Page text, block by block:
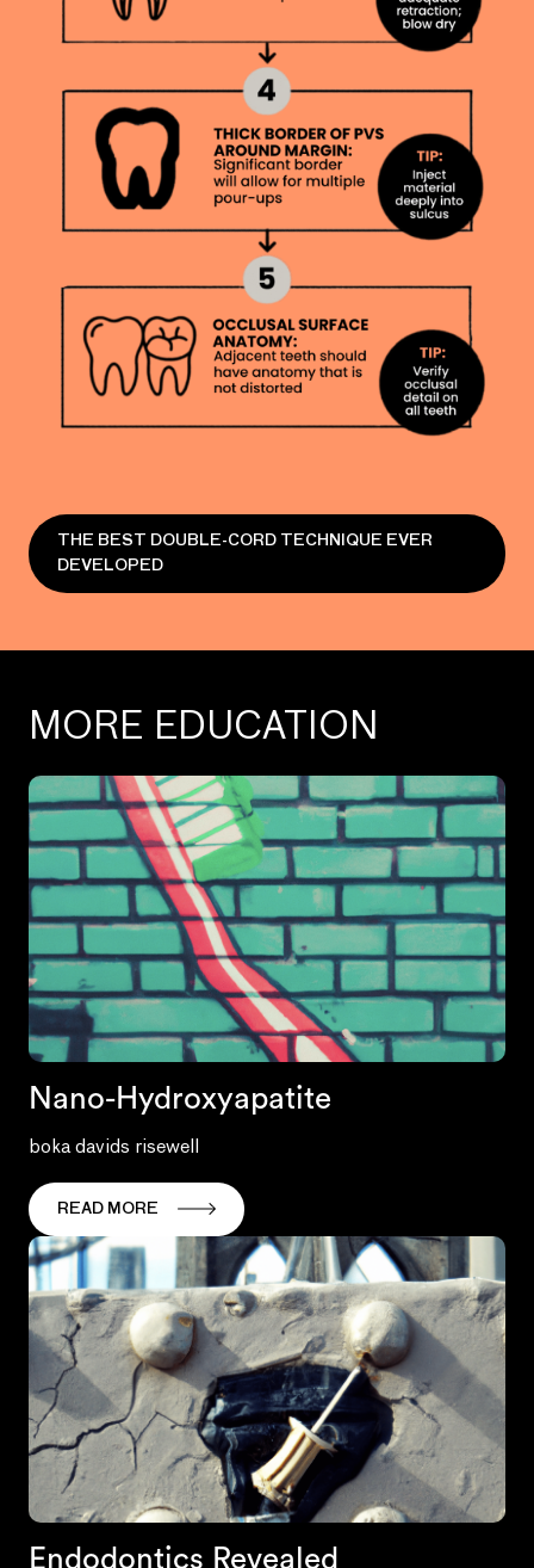
THE BEST DOUBLE-CORD TECHNIQUE EVER
DEVELOPED
MORE EDUCATION
Nano-Hydroxyapatite
boka davids risewell
READ MORE
Endodontics Revealed